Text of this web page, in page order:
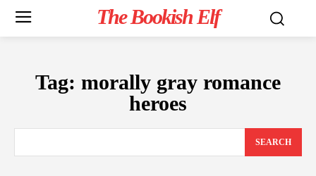
The Bookish Elf
Tag: morally gray romance
heroes
SEARCH